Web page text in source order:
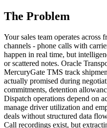
The Problem
Your sales team operates across
channels - phone calls with
happen in real time, but
or scattered notes. Oracle
MercuryGate TMS track
actually promised during
commitments, detention
Dispatch operations depend on
manage driver utilization and
deals without structured data
Call recordings exist, but